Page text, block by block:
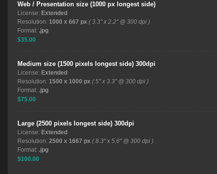
Web / Presentation size (1000 px longest side)
License: Extended
Resolution: 1000 x 667 px ( 3.3" x 2.2" @ 300 dpi )
Format: .jpg
$35.00
Medium size (1500 pixels longest side) 300dpi
License: Extended
Resolution: 1500 x 1000 px ( 5" x 3.3" @ 300 dpi )
Format: .jpg
$75.00
Large (2500 pixels longest side) 300dpi
License: Extended
Resolution: 2500 x 1667 px ( 8.3" x 5.6" @ 300 dpi )
Format: .jpg
$100.00